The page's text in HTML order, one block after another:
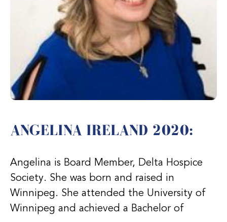
ANGELINA IRELAND 2020:
Angelina is Board Member, Delta Hospice
Society. She was born and raised in
Winnipeg. She attended the University of
Winnipeg and achieved a Bachelor of